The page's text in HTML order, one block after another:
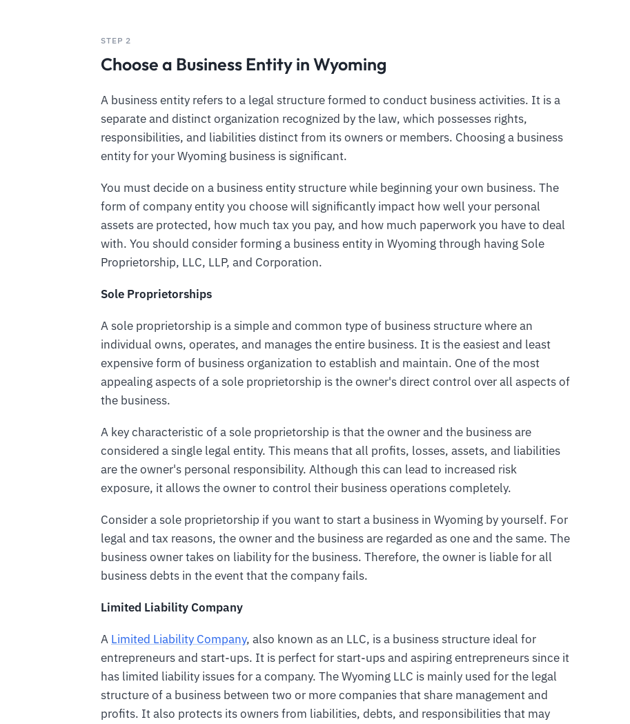
STEP 2
Choose a Business Entity in Wyoming
A business entity refers to a legal structure formed to conduct business activities. It is a
separate and distinct organization recognized by the law, which possesses rights,
responsibilities, and liabilities distinct from its owners or members. Choosing a business
entity for your Wyoming business is significant.
You must decide on a business entity structure while beginning your own business. The
form of company entity you choose will significantly impact how well your personal
assets are protected, how much tax you pay, and how much paperwork you have to deal
with. You should consider forming a business entity in Wyoming through having Sole
Proprietorship, LLC, LLP, and Corporation.
Sole Proprietorships
A sole proprietorship is a simple and common type of business structure where an
individual owns, operates, and manages the entire business. It is the easiest and least
expensive form of business organization to establish and maintain. One of the most
appealing aspects of a sole proprietorship is the owner's direct control over all aspects of
the business.
A key characteristic of a sole proprietorship is that the owner and the business are
considered a single legal entity. This means that all profits, losses, assets, and liabilities
are the owner's personal responsibility. Although this can lead to increased risk
exposure, it allows the owner to control their business operations completely.
Consider a sole proprietorship if you want to start a business in Wyoming by yourself. For
legal and tax reasons, the owner and the business are regarded as one and the same. The
business owner takes on liability for the business. Therefore, the owner is liable for all
business debts in the event that the company fails.
Limited Liability Company
A Limited Liability Company, also known as an LLC, is a business structure ideal for
entrepreneurs and start-ups. It is perfect for start-ups and aspiring entrepreneurs since it
has limited liability issues for a company. The Wyoming LLC is mainly used for the legal
structure of a business between two or more companies that share management and
profits. It also protects its owners from liabilities, debts, and responsibilities that may